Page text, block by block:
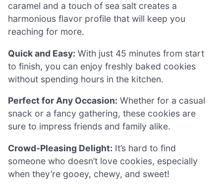
caramel and a touch of sea salt creates a
harmonious flavor profile that will keep you
reaching for more.
Quick and Easy: With just 45 minutes from start
to finish, you can enjoy freshly baked cookies
without spending hours in the kitchen.
Perfect for Any Occasion: Whether for a casual
snack or a fancy gathering, these cookies are
sure to impress friends and family alike.
Crowd-Pleasing Delight: It’s hard to find
someone who doesn’t love cookies, especially
when they’re gooey, chewy, and sweet!